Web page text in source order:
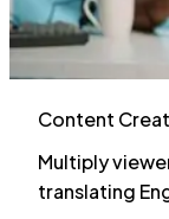
Content
Multiply
translating